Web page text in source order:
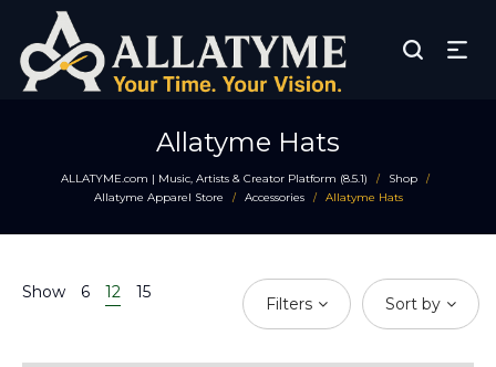
Allatyme Hats
ALLATYME.com | Music, Artists & Creator Platform (8.5.1) / Shop /
Allatyme Apparel Store / Accessories / Allatyme Hats
Show 6 12 15
Filters Sort by